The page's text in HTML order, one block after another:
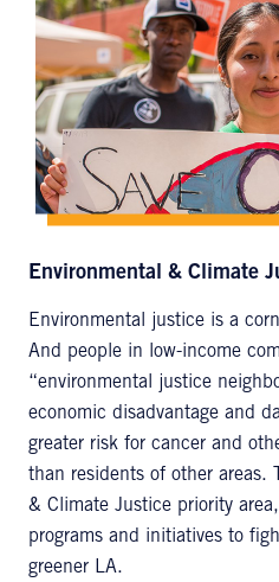
Environmental & Climate
Environmental justice is a
And people in low-income
“environmental justice
economic disadvantage and
greater risk for cancer and
than residents of other areas.
& Climate Justice priority
programs and initiatives to
greener LA.